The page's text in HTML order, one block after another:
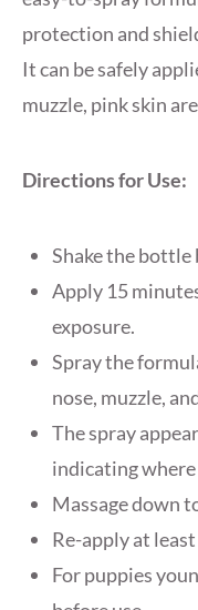
protection and
It can be safely
muzzle, pink skin
Directions for Use:
Shake the bottle
Apply 15
exposure.
Spray the
nose, muzzle,
The spray
indicating where
Massage down
Re-apply at
For puppies